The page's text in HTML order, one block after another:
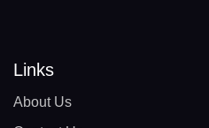
Links
About Us